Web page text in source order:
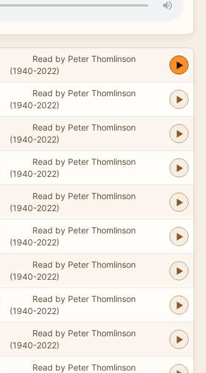
Read by Peter Thomlinson
(1940-2022)
Read by Peter Thomlinson
(1940-2022)
Read by Peter Thomlinson
(1940-2022)
Read by Peter Thomlinson
(1940-2022)
Read by Peter Thomlinson
(1940-2022)
Read by Peter Thomlinson
(1940-2022)
Read by Peter Thomlinson
(1940-2022)
Read by Peter Thomlinson
(1940-2022)
Read by Peter Thomlinson
(1940-2022)
Read by Peter Thomlinson